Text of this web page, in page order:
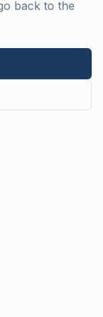
back to the